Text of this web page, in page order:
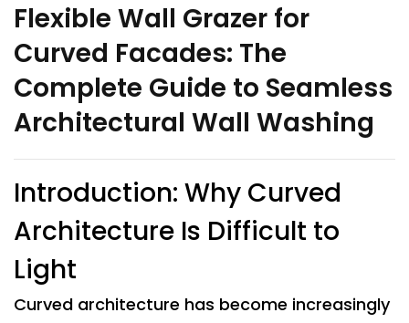
Flexible Wall Grazer for
Curved Facades: The
Complete Guide to Seamless
Architectural Wall Washing
Introduction: Why Curved
Architecture Is Difficult to
Light
Curved architecture has become increasingly